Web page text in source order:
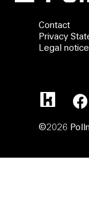
Contact
Privacy
Legal notice
©2026